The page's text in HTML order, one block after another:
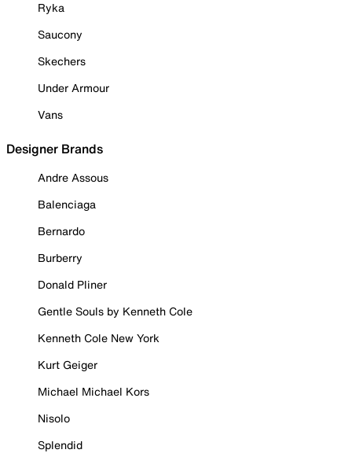
Ryka
Saucony
Skechers
Under Armour
Vans
Designer Brands
Andre Assous
Balenciaga
Bernardo
Burberry
Donald Pliner
Gentle Souls by Kenneth Cole
Kenneth Cole New York
Kurt Geiger
Michael Michael Kors
Nisolo
Splendid